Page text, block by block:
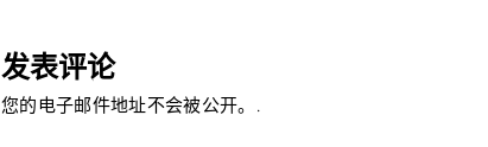
发表评论
您的电子邮件地址不会被公开。.